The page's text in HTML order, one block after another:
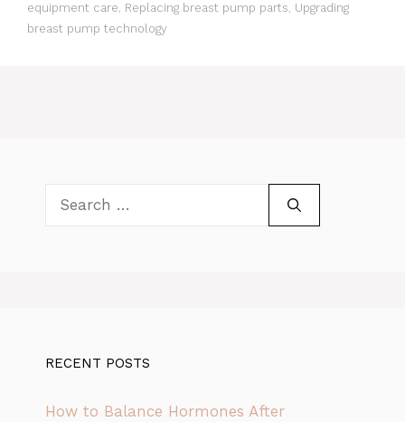
equipment care, Replacing breast pump parts, Upgrading
breast pump technology
RECENT POSTS
How to Balance Hormones After